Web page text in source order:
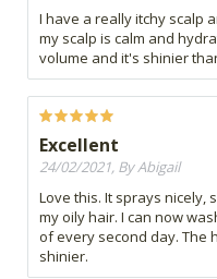
I have a really itchy scalp
my scalp is calm and
volume and it's shinier
Excellent
24/02/2021, By Abigail
Love this. It sprays nicely,
my oily hair. I can now
of every second day. The
shinier.